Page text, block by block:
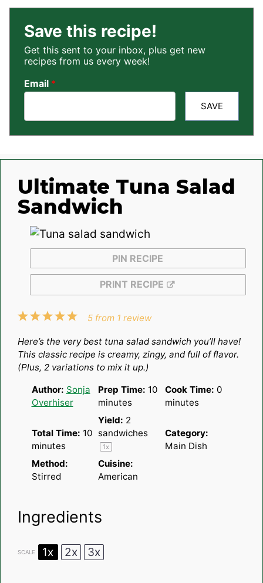
Save this recipe!
Get this sent to your inbox, plus get new
recipes from us every week!
Email *
SAVE
Ultimate Tuna Salad
Sandwich
PIN RECIPE
PRINT RECIPE
5
4
3
2
1
5 from 1 review
Here’s the very best tuna salad sandwich you’ll have!
This classic recipe is creamy, zingy, and full of flavor.
(Plus, 2 variations to mix it up.)
Author: Sonja
Overhiser
Prep Time: 10
minutes
Cook Time: 0
minutes
Total Time: 10
minutes
Yield: 2
sandwiches
1x
Category:
Main Dish
Method:
Stirred
Cuisine:
American
Ingredients
SCALE 1x 2x 3x